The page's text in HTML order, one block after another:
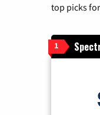
top picks
1